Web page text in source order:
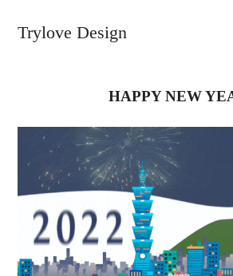
Trylove Design
HAPPY NEW